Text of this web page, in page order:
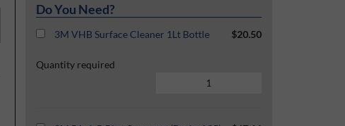
Do You Need?
3M VHB Surface Cleaner 1Lt Bottle $20.50
Quantity required